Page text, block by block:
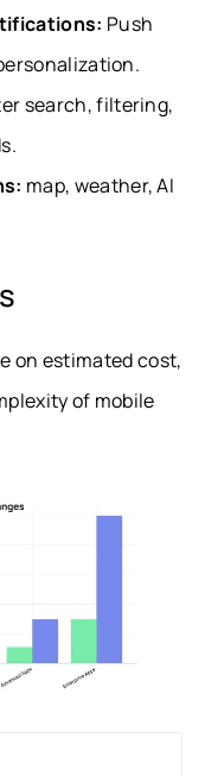
Push
search, filtering,
map, weather, AI
on estimated cost,
of mobile